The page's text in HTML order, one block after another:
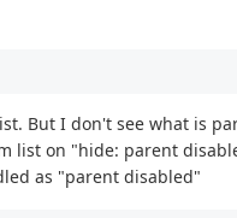
But I don't see what is
list on "hide: parent
as "parent disabled"